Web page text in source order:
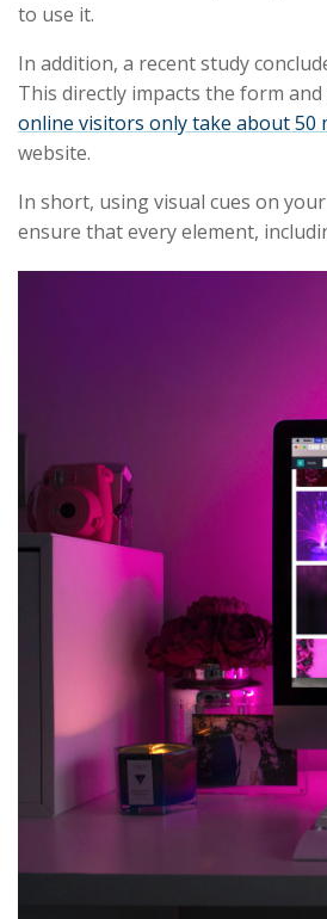
to use it.
In addition, a recent study
This directly impacts the form
online visitors only take about 50
website.
In short, using visual cues on
ensure that every element,